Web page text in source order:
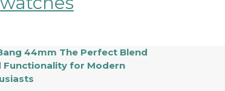
44mm The Perfect Blend
Functionality for Modern